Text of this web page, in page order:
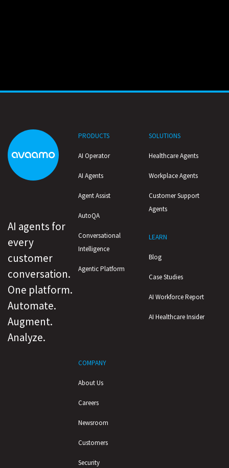
AI agents for
every
customer
conversation.
One platform.
Automate.
Augment.
Analyze.
PRODUCTS
AI Operator
AI Agents
Agent Assist
AutoQA
Conversational
Intelligence
Agentic Platform
SOLUTIONS
Healthcare Agents
Workplace Agents
Customer Support
Agents
LEARN
Blog
Case Studies
AI Workforce Report
AI Healthcare Insider
COMPANY
About Us
Careers
Newsroom
Customers
Security